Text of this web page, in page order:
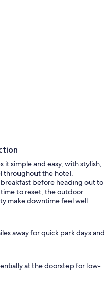
it simple and easy, with stylish,
throughout the hotel.
before heading out to
to reset, the outdoor
make downtime feel well
away for quick park days and
at the doorstep for low-